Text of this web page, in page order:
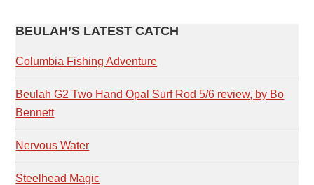
PRIMARY
SIDEBAR
BEULAH’S LATEST CATCH
Columbia Fishing Adventure
Beulah G2 Two Hand Opal Surf Rod 5/6 review, by Bo
Bennett
Nervous Water
Steelhead Magic